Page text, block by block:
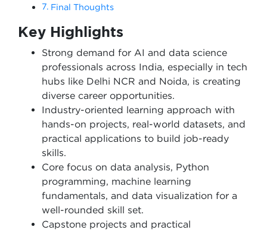
Final Thoughts
Key Highlights
Strong demand for AI and data science
professionals across India, especially in tech
hubs like Delhi NCR and Noida, is creating
diverse career opportunities.
Industry-oriented learning approach with
hands-on projects, real-world datasets, and
practical applications to build job-ready
skills.
Core focus on data analysis, Python
programming, machine learning
fundamentals, and data visualization for a
well-rounded skill set.
Capstone projects and practical